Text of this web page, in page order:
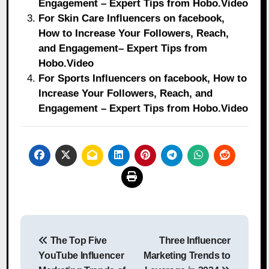
Engagement – Expert Tips from Hobo.Video
For Skin Care Influencers on facebook,
How to Increase Your Followers, Reach,
and Engagement– Expert Tips from
Hobo.Video
For Sports Influencers on facebook, How to
Increase Your Followers, Reach, and
Engagement – Expert Tips from Hobo.Video
Post
navigation
The Top Five
YouTube Influencer
Three Influencer
Marketing Trends to